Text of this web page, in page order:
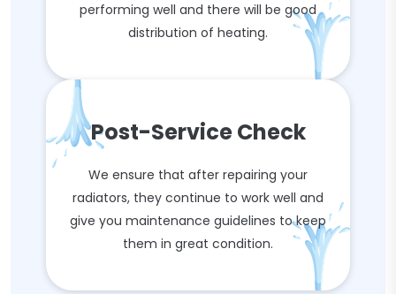
performing well and there will be good
distribution of heating.
Post-Service Check
We ensure that after repairing your
radiators, they continue to work well and
give you maintenance guidelines to keep
them in great condition.